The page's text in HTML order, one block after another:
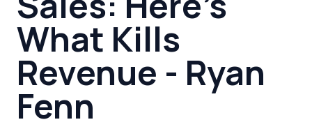
What Kills
Revenue - Ryan
Fenn